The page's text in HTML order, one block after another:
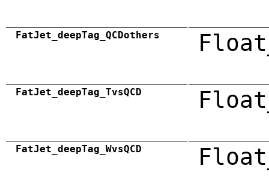
FatJet_deepTag_QCDothers
FatJet_deepTag_TvsQCD
FatJet_deepTag_WvsQCD